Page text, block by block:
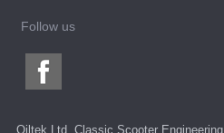
Follow us
Oiltek Ltd, Classic Scooter Engineering